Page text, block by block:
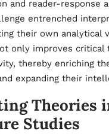
and reader-response
entrenched
their own analytical
only improves critical
thereby enriching
expanding their
Theories
Studies